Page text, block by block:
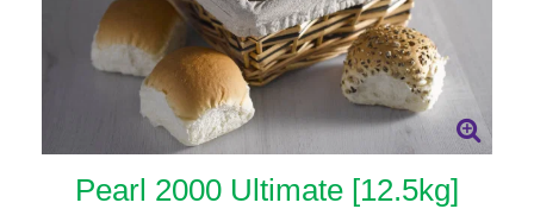
Pearl 2000 Ultimate [12.5kg]